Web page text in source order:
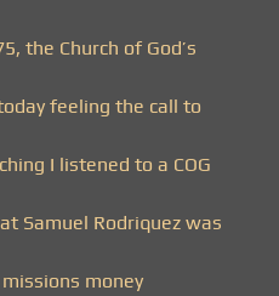
the Church of God’s
feeling the call to
I listened to a COG
Samuel Rodriquez was
money